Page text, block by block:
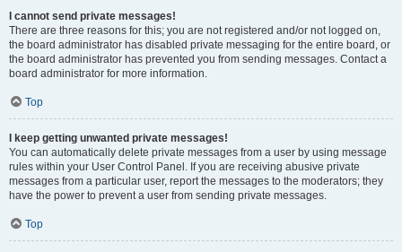
I cannot send private messages!
There are three reasons for this; you are not registered and/or not logged on,
the board administrator has disabled private messaging for the entire board, or
the board administrator has prevented you from sending messages. Contact a
board administrator for more information.
Top
I keep getting unwanted private messages!
You can automatically delete private messages from a user by using message
rules within your User Control Panel. If you are receiving abusive private
messages from a particular user, report the messages to the moderators; they
have the power to prevent a user from sending private messages.
Top